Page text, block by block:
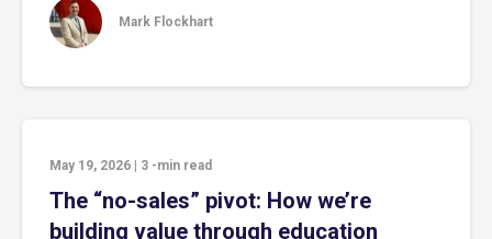
Mark Flockhart
May 19, 2026 3 -min read
The “no-sales” pivot: How we’re
building value through education